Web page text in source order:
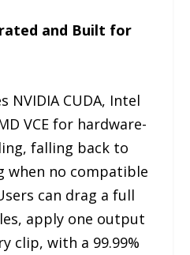
and Built for
NVIDIA CUDA, Intel
VCE for hardware-
falling back to
when no compatible
can drag a full
apply one output
clip, with a 99.99%